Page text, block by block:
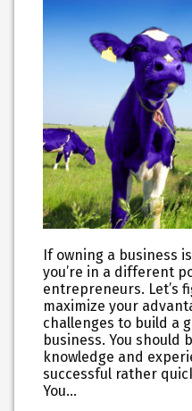
If owning a business
you’re in a different
entrepreneurs. Let’s
maximize your
challenges to build a
business. You should
knowledge and
successful rather
You…